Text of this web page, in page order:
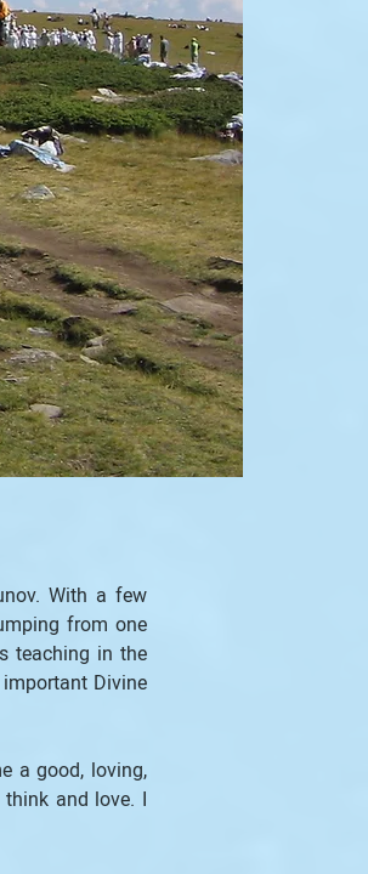
With a few
from one
teaching in the
Divine
a good, loving,
and love. I